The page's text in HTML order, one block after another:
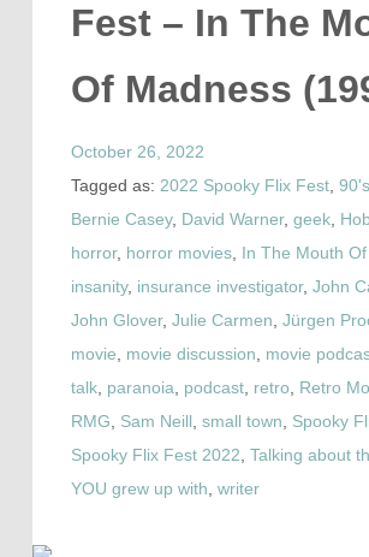
Fest – In The
Of Madness
October 26, 2022
Tagged as: 2022 Spooky Flix Fest,
Bernie Casey, David Warner, geek,
horror, horror movies, In The Mouth
insanity, insurance investigator, John
John Glover, Julie Carmen Jürgen
movie
movie discussion movie
talk, paranoia podcast, retro Retro
RMG
Sam Neill small town Spooky
Spooky Flix Fest 2022 Talking about
YOU grew up with writer